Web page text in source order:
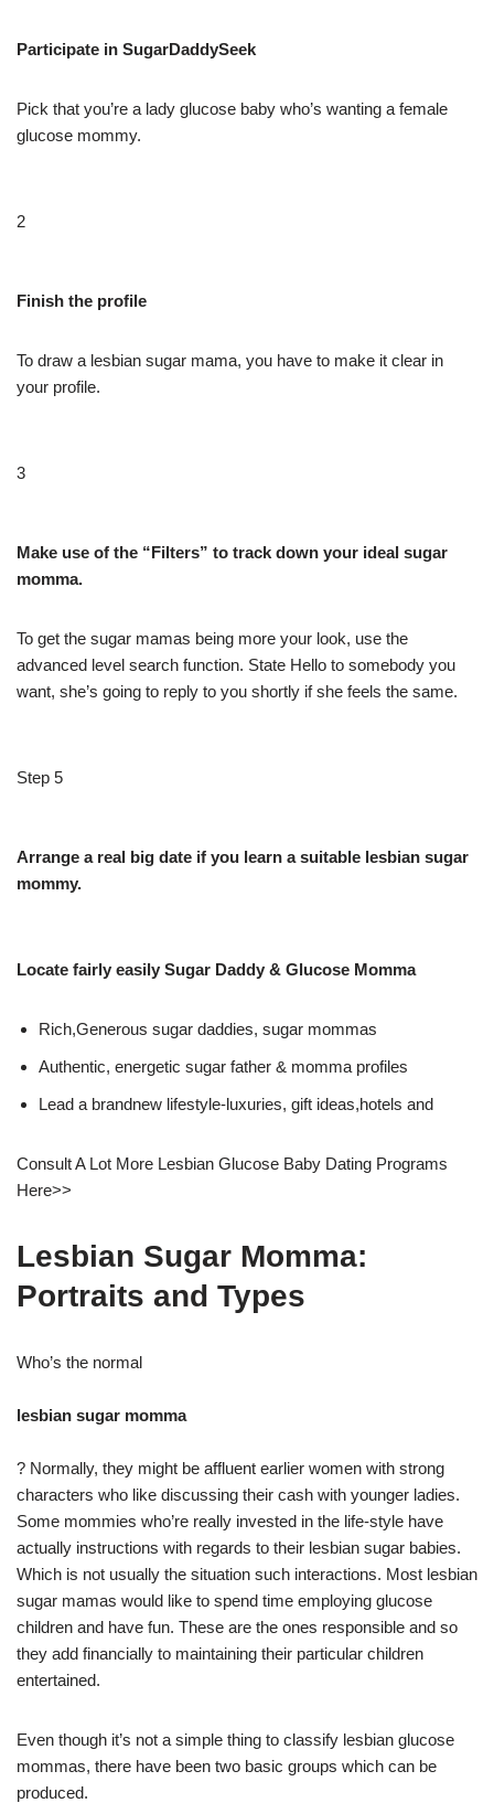
Participate in SugarDaddySeek
Pick that you’re a lady glucose baby who’s wanting a female
glucose mommy.
2
Finish the profile
To draw a lesbian sugar mama, you have to make it clear in
your profile.
3
Make use of the “Filters” to track down your ideal sugar
momma.
To get the sugar mamas being more your look, use the
advanced level search function. State Hello to somebody you
want, she’s going to reply to you shortly if she feels the same.
Step 5
Arrange a real big date if you learn a suitable lesbian sugar
mommy.
Locate fairly easily Sugar Daddy & Glucose Momma
Rich,Generous sugar daddies, sugar mommas
Authentic, energetic sugar father & momma profiles
Lead a brandnew lifestyle-luxuries, gift ideas,hotels and
Consult A Lot More Lesbian Glucose Baby Dating Programs
Here>>
Lesbian Sugar Momma:
Portraits and Types
Who’s the normal
lesbian sugar momma
? Normally, they might be affluent earlier women with strong
characters who like discussing their cash with younger ladies.
Some mommies who’re really invested in the life-style have
actually instructions with regards to their lesbian sugar babies.
Which is not usually the situation such interactions. Most lesbian
sugar mamas would like to spend time employing glucose
children and have fun. These are the ones responsible and so
they add financially to maintaining their particular children
entertained.
Even though it’s not a simple thing to classify lesbian glucose
mommas, there have been two basic groups which can be
produced.